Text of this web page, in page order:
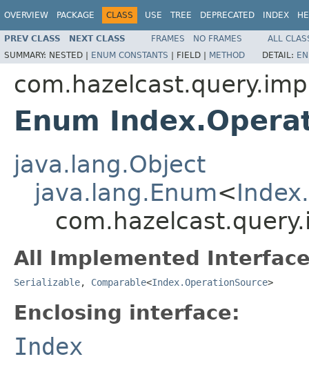
OVERVIEW PACKAGE CLASS USE TREE DEPRECATED INDEX
PREV CLASS NEXT CLASS FRAMES NO FRAMES
ALL
SUMMARY: NESTED | ENUM CONSTANTS | FIELD | METHOD DETAIL:
Enum
java.lang.Object
java.lang.Enum<
All Implemented
Serializable, Comparable<Index.OperationSource>
Enclosing interface:
Index